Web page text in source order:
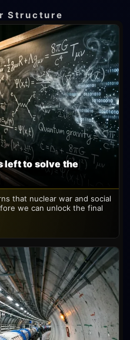
Structure
left to solve the
that nuclear war and social
we can unlock the final